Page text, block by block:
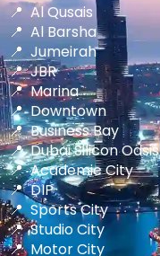
Al Qusais
Al Barsha
Jumeirah
JBR
Marina
Downtown
Business Bay
Dubai Silicon Oasis
Academic City
DIP
Sports City
Studio City
Motor City